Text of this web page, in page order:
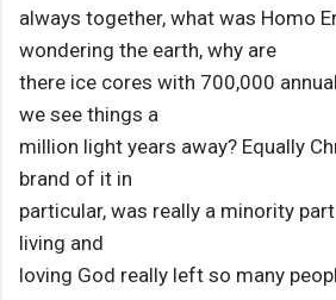
always together, what was Homo
wondering the earth, why are
there ice cores with 700,000
we see things a
million light years away? Equally
brand of it in
particular, was really a minority
living and
loving God really left so many